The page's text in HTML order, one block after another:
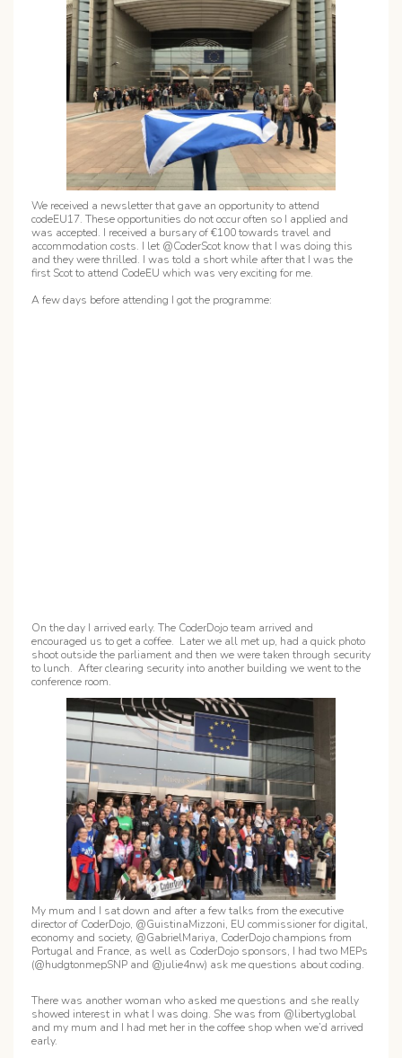
We received a newsletter that gave an opportunity to attend
codeEU17. These opportunities do not occur often so I applied and
was accepted. I received a bursary of €100 towards travel and
accommodation costs. I let @CoderScot know that I was doing this
and they were thrilled. I was told a short while after that I was the
first Scot to attend CodeEU which was very exciting for me.
A few days before attending I got the programme:
On the day I arrived early. The CoderDojo team arrived and
encouraged us to get a coffee. Later we all met up, had a quick photo
shoot outside the parliament and then we were taken through security
to lunch. After clearing security into another building we went to the
conference room.
My mum and I sat down and after a few talks from the executive
director of CoderDojo, @GuistinaMizzoni, EU commissioner for digital,
economy and society, @GabrielMariya, CoderDojo champions from
Portugal and France, as well as CoderDojo sponsors, I had two MEPs
(@hudgtonmepSNP and @julie4nw) ask me questions about coding.
There was another woman who asked me questions and she really
showed interest in what I was doing. She was from @libertyglobal
and my mum and I had met her in the coffee shop when we’d arrived
early.